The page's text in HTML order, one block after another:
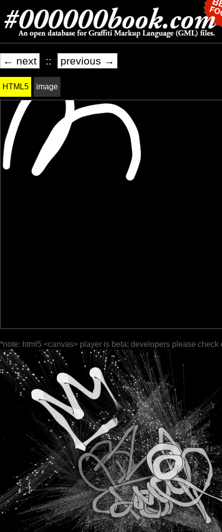
← next :: previous →
HTML5 image
*note: html5 <canvas> player is beta; developers please check